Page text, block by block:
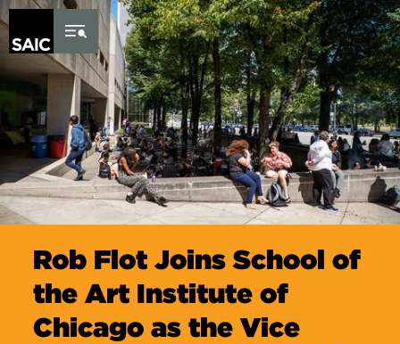
Skip to Content
Rob Flot Joins School of
the Art Institute of
Chicago as the Vice